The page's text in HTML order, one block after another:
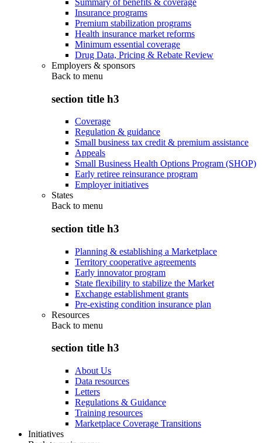
Insurance programs
Premium stabilization programs
Health insurance market reforms
Minimum essential coverage
Drug Data, Pricing & Rebate Review
Employers & sponsors
Back to menu
section title h3
Coverage
Regulation & guidance
Small business tax credit & premium assistance
Appeals
Small Business Health Options Program (SHOP)
Early retiree reinsurance program
Employer initiatives
States
Back to menu
section title h3
Planning & establishing a Marketplace
Territory cooperative agreements
Early innovator program
State flexibility to stabilize the Market
Exchange establishment grants
Pre-existing condition insurance plan
Resources
Back to menu
section title h3
About Us
Data resources
Letters
Regulations & Guidance
Training resources
Marketplace Coverage Transitions
Initiatives